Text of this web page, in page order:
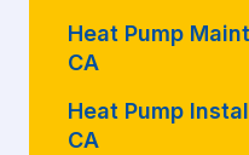
Heat Pump
CA
Heat Pump
CA